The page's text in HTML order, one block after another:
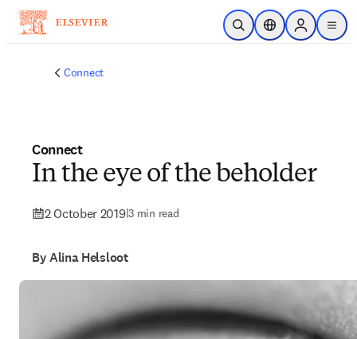
Skip to main content
Open SearchLocation Selector
Sign in to
menu
Connect
Connect
In the eye of the beholder
2 October 2019|3 min read
By Alina Helsloot